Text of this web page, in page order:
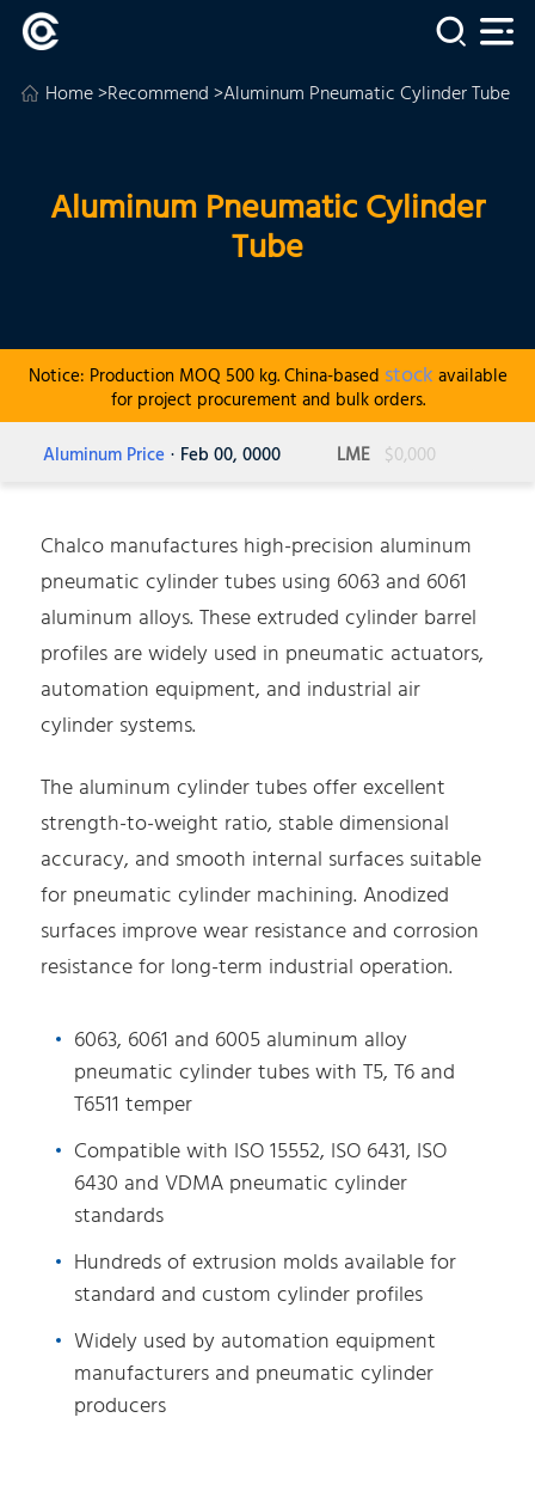
Home>Recommend>Aluminum Pneumatic Cylinder Tube
Aluminum Pneumatic Cylinder
Tube
Notice: Production MOQ 500 kg. China-based stock available
for project procurement and bulk orders.
Aluminum Price · Feb 00, 0000 LME $0,000
Chalco manufactures high-precision aluminum
pneumatic cylinder tubes using 6063 and 6061
aluminum alloys. These extruded cylinder barrel
profiles are widely used in pneumatic actuators,
automation equipment, and industrial air
cylinder systems.
The aluminum cylinder tubes offer excellent
strength-to-weight ratio, stable dimensional
accuracy, and smooth internal surfaces suitable
for pneumatic cylinder machining. Anodized
surfaces improve wear resistance and corrosion
resistance for long-term industrial operation.
6063, 6061 and 6005 aluminum alloy
pneumatic cylinder tubes with T5, T6 and
T6511 temper
Compatible with ISO 15552, ISO 6431, ISO
6430 and VDMA pneumatic cylinder
standards
Hundreds of extrusion molds available for
standard and custom cylinder profiles
Widely used by automation equipment
manufacturers and pneumatic cylinder
producers